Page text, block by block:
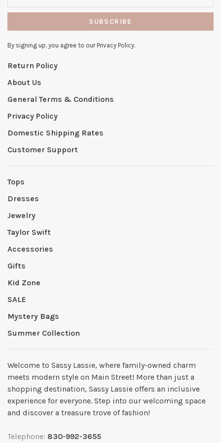
SUBSCRIBE
By signing up, you agree to our Privacy Policy.
Return Policy
About Us
General Terms & Conditions
Privacy Policy
Domestic Shipping Rates
Customer Support
Tops
Dresses
Jewelry
Taylor Swift
Accessories
Gifts
Kid Zone
SALE
Mystery Bags
Summer Collection
Welcome to Sassy Lassie, where family-owned charm
meets modern style on Main Street! More than just a
shopping destination, Sassy Lassie offers an inclusive
experience for everyone. Step into our welcoming space
and discover a treasure trove of fashion!
Telephone: 830-992-3655